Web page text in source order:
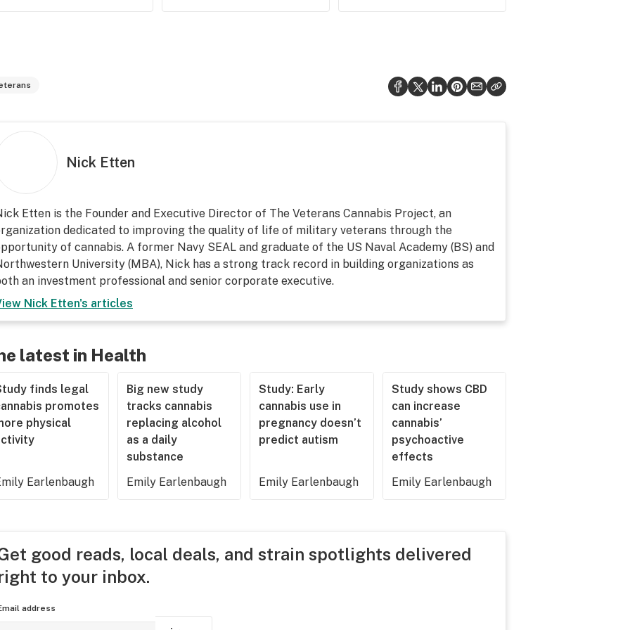
Nick Etten
Etten is the Founder and Executive Director of The Veterans Cannabis Project, an
dedicated to improving the quality of life of military veterans through the
of cannabis. A former Navy SEAL and graduate of the US Naval Academy (BS) and
University (MBA), Nick has a strong track record in building organizations as
an investment professional and senior corporate executive.
Nick Etten's articles
latest in Health
finds legal
promotes
physical
Earlenbaugh
Big new study
tracks cannabis
replacing alcohol
as a daily
substance
Emily Earlenbaugh
Study: Early
cannabis use in
pregnancy doesn’t
predict autism
Emily Earlenbaugh
Study shows CBD
can increase
cannabis’
psychoactive
effects
Emily Earlenbaugh
good reads, local deals, and strain spotlights delivered
to your inbox.
address